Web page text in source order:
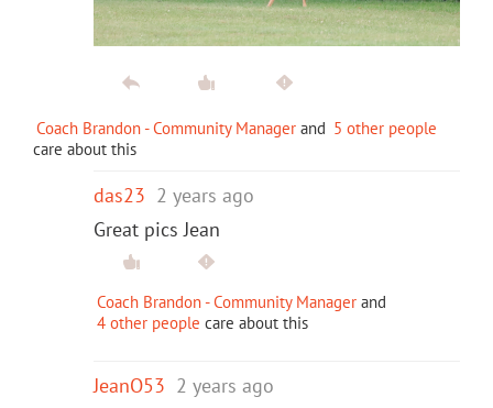
Coach Brandon - Community Manager and 5 other people
care about this
das23 2 years ago
Great pics Jean
Coach Brandon - Community Manager and
4 other people care about this
JeanO53 2 years ago